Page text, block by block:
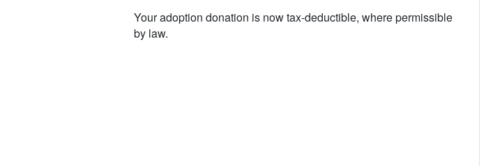
Your adoption donation is now tax-deductible, where permissible
by law.